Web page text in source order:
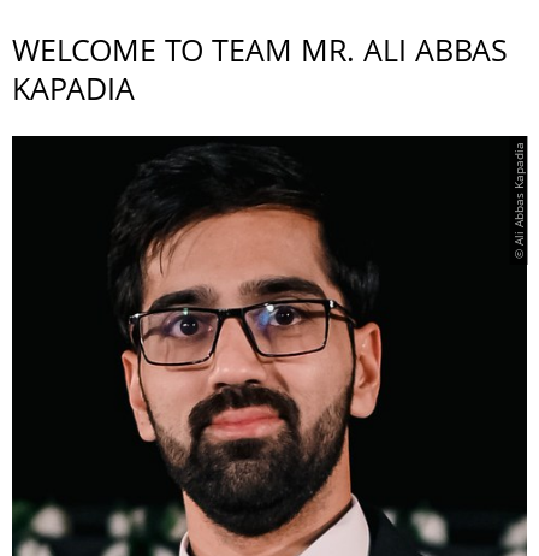
WELCOME TO TEAM MR. ALI ABBAS
KAPADIA
© Ali Abbas Kapadia